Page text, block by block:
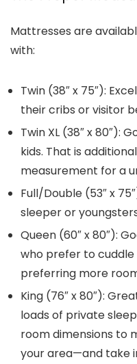
Mattresses are
with:
Twin (38″ x 75″):
their cribs or visitor
Twin XL (38″ x 80″):
kids. That is
measurement for a
Full/Double (53″ x
sleeper or
Queen (60″ x 80″):
who prefer to cuddle
preferring more
King (76″ x 80″):
loads of private
room dimensions to
your area—and take